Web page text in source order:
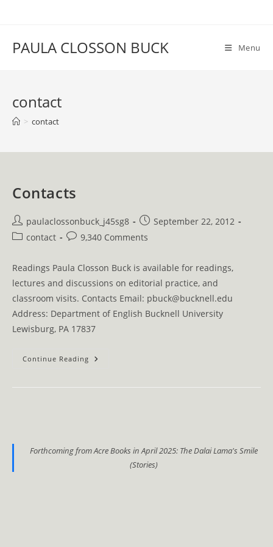
PAULA CLOSSON BUCK Menu
contact
> contact
Contacts
Post
author:
paulaclossonbuck_j45sg8
Post
published:
September 22, 2012
Postcontact
Post9,340 Comments
Readings Paula Closson Buck is available for readings,
lectures and discussions on editorial practice, and
classroom visits. Contacts Email: pbuck@bucknell.edu
Address: Department of English Bucknell University
Lewisburg, PA 17837
Continue Reading Contacts
Forthcoming from Acre Books in April 2025: The Dalai Lama's Smile
(Stories)